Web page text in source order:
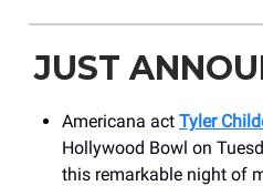
JUST
Americana act Tyler
Hollywood Bowl on
this remarkable night of